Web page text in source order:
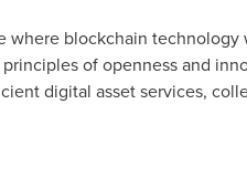
where blockchain
of openness and
digital asset services,